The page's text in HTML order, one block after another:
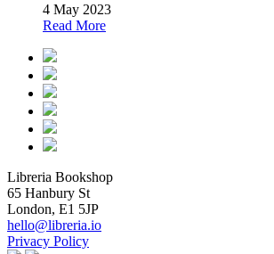
4 May 2023
Read More
Libreria Bookshop
65 Hanbury St
London, E1 5JP
hello@libreria.io
Privacy Policy